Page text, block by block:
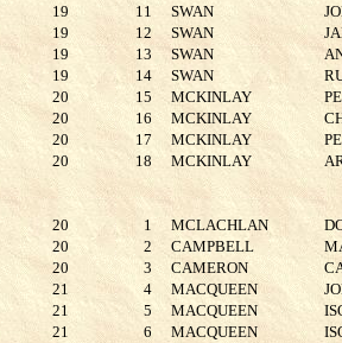
19 11 SWAN
19 12 SWAN
19 13 SWAN
19 14 SWAN
20 15 MCKINLAY
20 16 MCKINLAY
20 17 MCKINLAY
20 18 MCKINLAY
20 1 MCLACHLAN
20 2 CAMPBELL
20 3 CAMERON
21 4 MACQUEEN
21 5 MACQUEEN
21 6 MACQUEEN